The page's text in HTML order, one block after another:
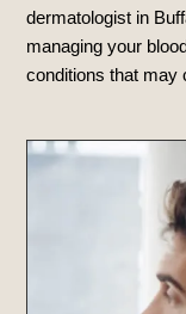
dermatologist in
managing your
conditions that may